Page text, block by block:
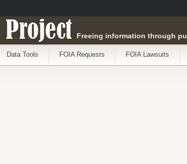
Project Freeing information through
Data Tools FOIA Requests FOIA Lawsuits